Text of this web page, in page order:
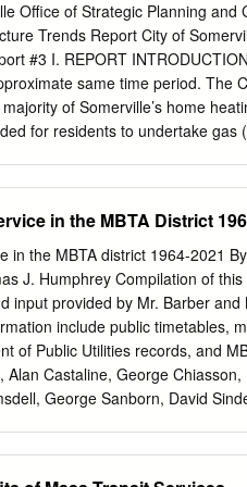
6267 3809 MASSACHUSETTS
COLUMBIA APFKOIIUATC 4986
(EGLESTON SAVIN
7,1977 [GREEN 1657 FIELDS
NORTH OUINCY I I I 99 8948
It ANNUAL REPORT Digitized
E. MEANS Chairman and Chief
Office of Strategic Planning and
Trends Report City of
#3 I. REPORT
same time period. The
of Somerville’s home
for residents to undertake gas
brings people and • Due to the
out of the city. The history
by development for
City’s ability to reach economic
investments in its roadways
paving 100 streets in the last
of these systems, and
with surrounding communities,
in the MBTA District
in the MBTA district 1964-2021
J. Humphrey Compilation of
input provided by Mr. Barber
include public timetables,
of Public Utilities records, and
Castaline, George
George Sanborn, David